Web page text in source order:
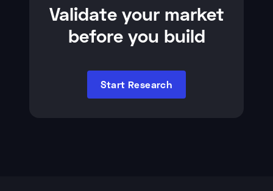
Validate your market
before you build
Start Research